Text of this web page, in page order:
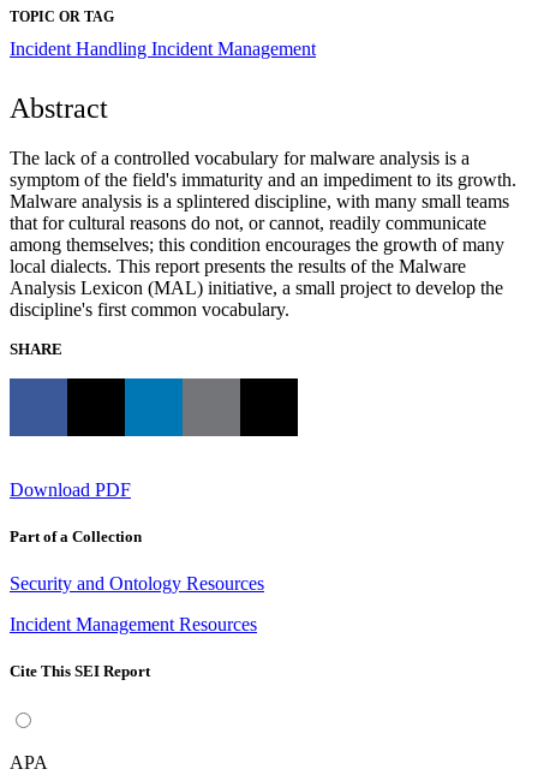
TOPIC OR TAG
Incident Handling Incident Management
Abstract
The lack of a controlled vocabulary for malware analysis is a
symptom of the field's immaturity and an impediment to its growth.
Malware analysis is a splintered discipline, with many small teams
that for cultural reasons do not, or cannot, readily communicate
among themselves; this condition encourages the growth of many
local dialects. This report presents the results of the Malware
Analysis Lexicon (MAL) initiative, a small project to develop the
discipline's first common vocabulary.
SHARE
Download PDF
Part of a Collection
Security and Ontology Resources
Incident Management Resources
Cite This SEI Report
APA